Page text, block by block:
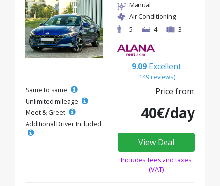
Manual
Air Conditioning
5
4 3
9.09 Excellent
(149 reviews)
Same to same
Unlimited mileage
Meet & Greet
Additional Driver Included
Price from:
40€/day
View Deal
Includes fees and taxes
(VAT)